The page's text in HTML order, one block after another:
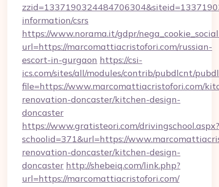
information/csrs
https://www.norama.it/gdpr/
url=https://marcomattiacristofori.com/russian-
escort-in-gurgaon https://csi-
ics.com/sites/all/modules/contrib/pubdlcnt/
file=https://www.marcomattiacristofori.com/
renovation-doncaster/kitchen-design-
doncaster
https://www.gratisteori.com/drivingschool.aspx?
schoolid=371&url=https://
renovation-doncaster/kitchen-design-
doncaster http://shebeiq.com/link.php?
url=https://marcomattiacristofori.com/